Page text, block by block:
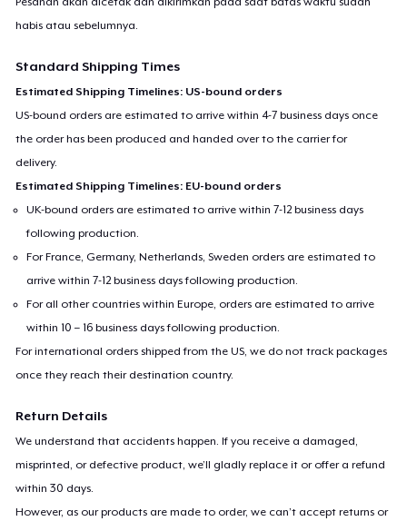
habis atau sebelumnya.
Standard Shipping Times
Estimated Shipping Timelines: US-bound orders
US-bound orders are estimated to arrive within 4-7 business days once
the order has been produced and handed over to the carrier for
delivery.
Estimated Shipping Timelines: EU-bound orders
UK-bound orders are estimated to arrive within 7-12 business days
following production.
For France, Germany, Netherlands, Sweden orders are estimated to
arrive within 7-12 business days following production.
For all other countries within Europe, orders are estimated to arrive
within 10 – 16 business days following production.
For international orders shipped from the US, we do not track packages
once they reach their destination country.
Return Details
We understand that accidents happen. If you receive a damaged,
misprinted, or defective product, we’ll gladly replace it or offer a refund
within 30 days.
However, as our products are made to order, we can’t accept returns or